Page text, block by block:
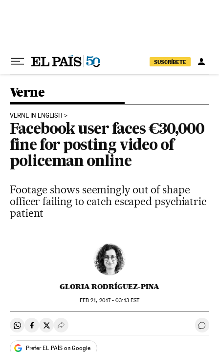
SUSCRÍBETE
Verne
VERNE IN ENGLISH
Facebook user faces €30,000
fine for posting video of
policeman online
Footage shows seemingly out of shape
officer failing to catch escaped psychiatric
patient
GLORIA RODRÍGUEZ-PINA
FEB 21, 2017 - 03:13EST
Share on Whatsapp
Share on Facebook
Share on Twitter
Desplegar Redes Sociales Go
Prefer EL PAÍS on Google